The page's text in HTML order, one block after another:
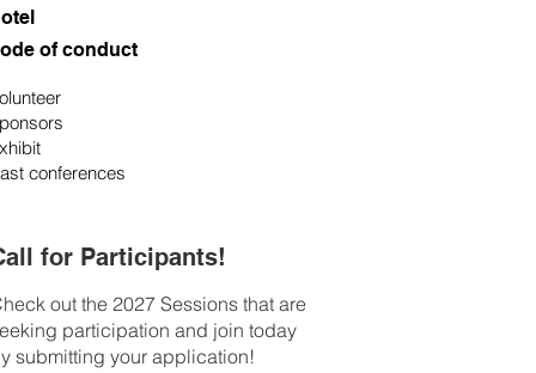
of conduct
conferences
for Participants!
out the 2027 Sessions that are
participation and join today
submitting your application!